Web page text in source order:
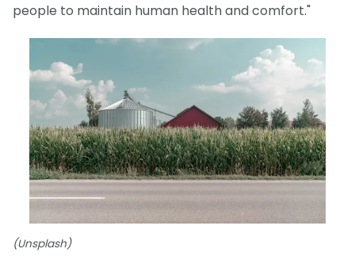
people to maintain human health and comfort."
(Unsplash)